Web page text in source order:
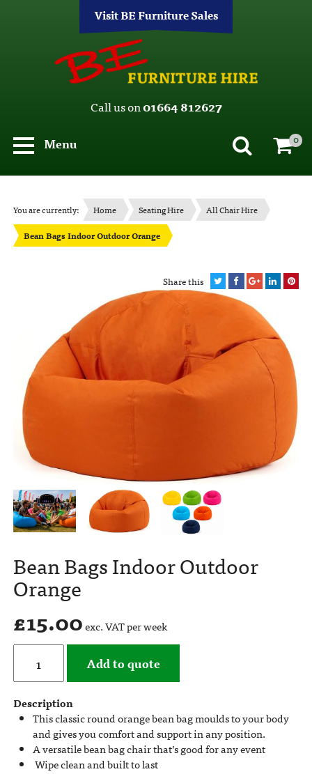
Visit BE Furniture Sales
Call us on01664 812627
Menu
0
You are currently: Home Seating Hire
All Chair Hire
Bean Bags Indoor Outdoor Orange
Share this
Bean Bags Indoor Outdoor
Orange
£15.00exc. VAT per week
Add to quote
Description
This classic round orange bean bag moulds to your body
and gives you comfort and support in any position.
A versatile bean bag chair that’s good for any event
Wipe clean and built to last